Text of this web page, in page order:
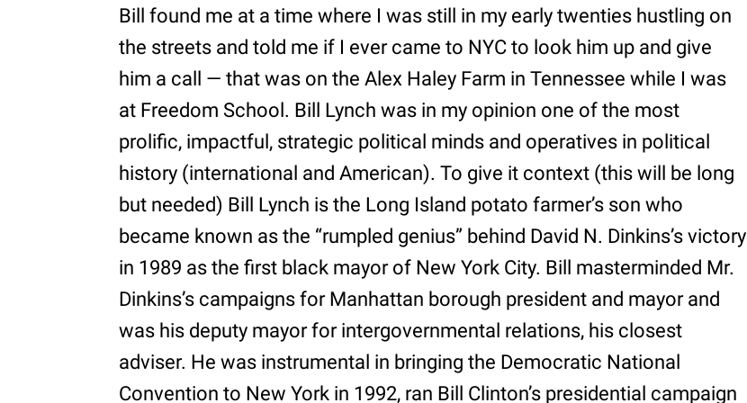
Bill found me at a time where I was still in my early twenties hustling on
the streets and told me if I ever came to NYC to look him up and give
him a call — that was on the Alex Haley Farm in Tennessee while I was
at Freedom School. Bill Lynch was in my opinion one of the most
prolific, impactful, strategic political minds and operatives in political
history (international and American). To give it context (this will be long
but needed) Bill Lynch is the Long Island potato farmer’s son who
became known as the “rumpled genius” behind David N. Dinkins’s victory
in 1989 as the first black mayor of New York City. Bill masterminded Mr.
Dinkins’s campaigns for Manhattan borough president and mayor and
was his deputy mayor for intergovernmental relations, his closest
adviser. He was instrumental in bringing the Democratic National
Convention to New York in 1992, ran Bill Clinton’s presidential campaign